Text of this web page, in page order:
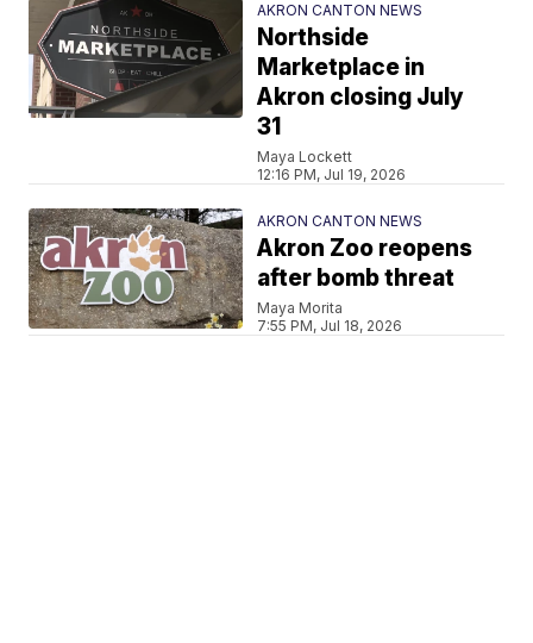
AKRON CANTON NEWS
Northside
Marketplace in
Akron closing July
31
Maya Lockett
12:16 PM, Jul 19, 2026
AKRON CANTON NEWS
Akron Zoo reopens
after bomb threat
Maya Morita
7:55 PM, Jul 18, 2026